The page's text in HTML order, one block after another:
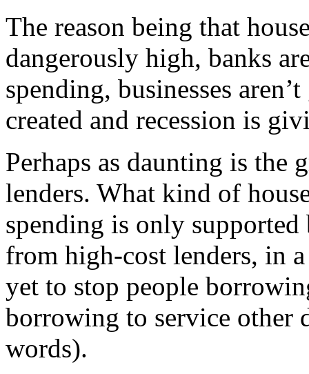
The reason being that
dangerously high, banks
spending, businesses
created and recession is
Perhaps as daunting is
lenders. What kind of
spending is only
from high-cost lenders, in
yet to stop people
borrowing to service other
words).